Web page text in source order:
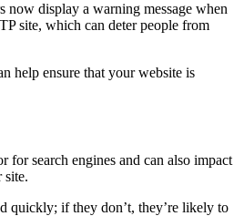
now display a warning message when
site, which can deter people from
help ensure that your website is
for search engines and can also impact
site.
quickly; if they don’t, they’re likely to